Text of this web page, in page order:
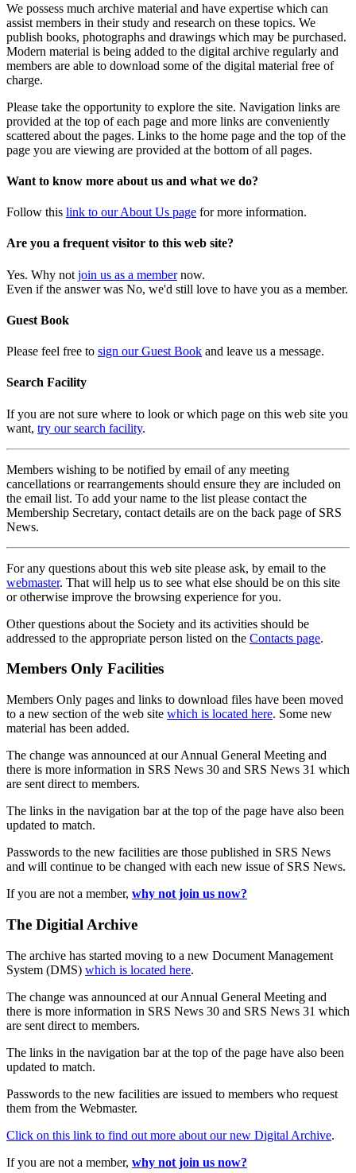
We possess much archive material and have expertise which can
assist members in their study and research on these topics. We
publish books, photographs and drawings which may be purchased.
Modern material is being added to the digital archive regularly and
members are able to download some of the digital material free of
charge.
Please take the opportunity to explore the site. Navigation links are
provided at the top of each page and more links are conveniently
scattered about the pages. Links to the home page and the top of the
page you are viewing are provided at the bottom of all pages.
Want to know more about us and what we do?
Follow this link to our About Us page for more information.
Are you a frequent visitor to this web site?
Yes. Why not join us as a membernow.
Even if the answer was No, we'd still love to have you as a member.
Guest Book
Please feel free to sign our Guest Book and leave us a message.
Search Facility
If you are not sure where to look or which page on this web site you
want, try our search facility.
Members wishing to be notified by email of any meeting
cancellations or rearrangements should ensure they are included on
the email list. To add your name to the list please contact the
Membership Secretary, contact details are on the back page of SRS
News.
For any questions about this web site please ask, by email to the
webmaster. That will help us to see what else should be on this site
or otherwise improve the browsing experience for you.
Other questions about the Society and its activities should be
addressed to the appropriate person listed on the Contacts page.
Members Only Facilities
Members Only pages and links to download files have been moved
to a new section of the web site which is located here. Some new
material has been added.
The change was announced at our Annual General Meeting and
there is more information in SRS News 30 and SRS News 31 which
are sent direct to members.
The links in the navigation bar at the top of the page have also been
updated to match.
Passwords to the new facilities are those published in SRS News
and will continue to be changed with each new issue of SRS News.
If you are not a member, why not join us now?
The Digitial Archive
The archive has started moving to a new Document Management
System (DMS) which is located here.
The change was announced at our Annual General Meeting and
there is more information in SRS News 30 and SRS News 31 which
are sent direct to members.
The links in the navigation bar at the top of the page have also been
updated to match.
Passwords to the new facilities are issued to members who request
them from the Webmaster.
Click on this link to find out more about our new Digital Archive.
If you are not a member, why not join us now?